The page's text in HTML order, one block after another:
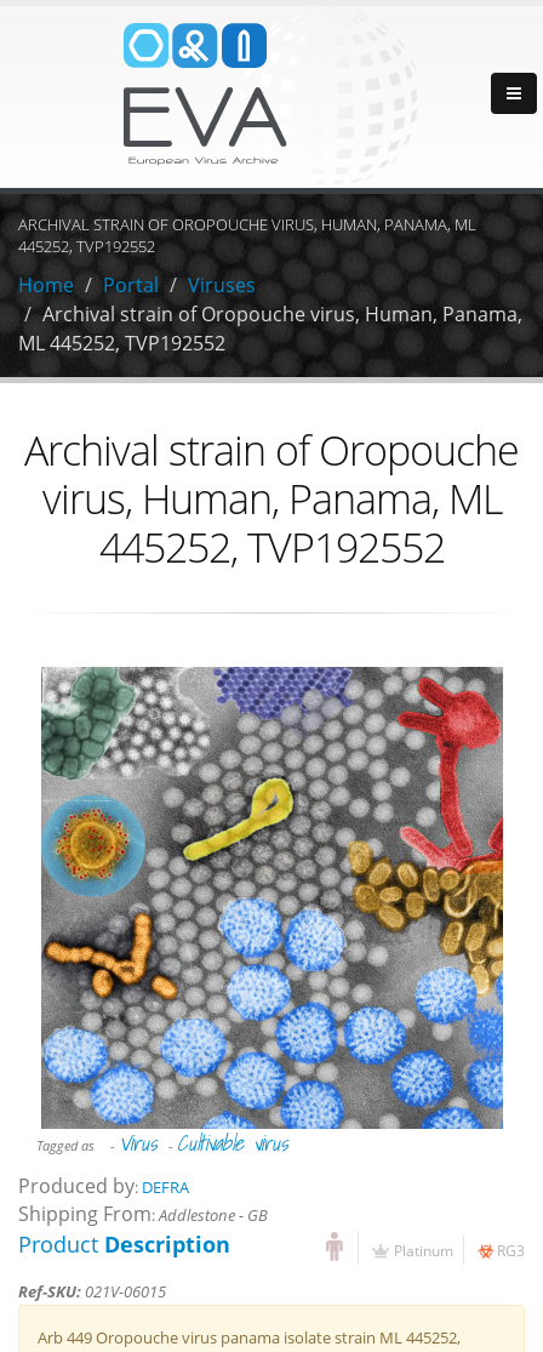
ARCHIVAL STRAIN OF OROPOUCHE VIRUS, HUMAN, PANAMA, ML
445252, TVP192552
Home Portal
Viruses
Archival strain of Oropouche virus, Human, Panama,
ML 445252, TVP192552
Archival strain of Oropouche
virus, Human, Panama, ML
445252, TVP192552
Tagged as - Virus - Cultivable virus
Produced by: DEFRA
Shipping From:Addlestone - GB
Platinum RG3
Product Description
Ref-SKU:021V-06015
Arb 449 Oropouche virus panama isolate strain ML 445252,